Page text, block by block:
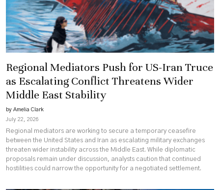
Regional Mediators Push for US-Iran Truce
as Escalating Conflict Threatens Wider
Middle East Stability
by Amelia Clark
July 22, 2026
Regional mediators are working to secure a temporary ceasefire
between the United States and Iran as escalating military exchanges
threaten wider instability across the Middle East. While diplomatic
proposals remain under discussion, analysts caution that continued
hostilities could narrow the opportunity for a negotiated settlement.